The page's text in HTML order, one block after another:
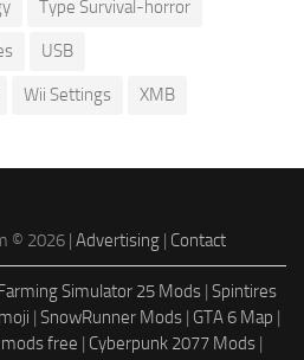
Type Survival-horror
USB
Wii Settings XMB
© 2026 | Advertising| Contact
Simulator 25 Mods | Spintires
| SnowRunner Mods | GTA 6 Map |
mods free | Cyberpunk 2077 Mods |